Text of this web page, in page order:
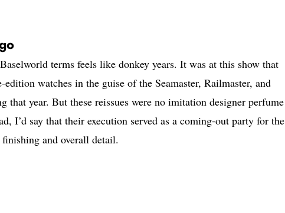
terms feels like donkey years. It was at this show that
watches in the guise of the Seamaster, Railmaster, and
that year. But these reissues were no imitation designer perfume
I’d say that their execution served as a coming-out party for the
and overall detail.